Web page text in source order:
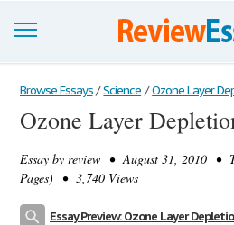
Browse Essays
Join now!
Login
Browse Essays / Science / Ozone Layer
Ozone Layer
Essay by review • August 31, 2010 •
Pages) • 3,740 Views
Essay Preview: Ozone Layer